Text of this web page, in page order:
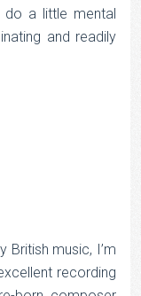
do a little mental
and readily
British music, I’m
recording